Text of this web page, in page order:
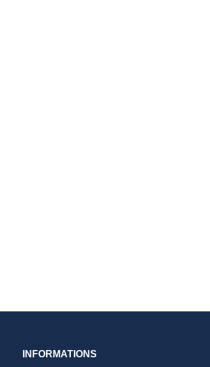
INFORMATIONS